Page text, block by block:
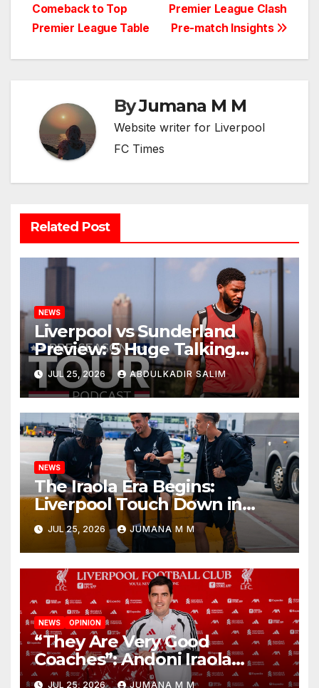
Premier League Clash
Pre-match Insights
Comeback to Top
Premier League Table
ByJumana M M
Website writer for Liverpool
FC Times
Related Post
NEWS
Liverpool vs Sunderland
Preview: 5 Huge Talking
Points as Andoni Iraola
Begins a Bold New Era in
Nashville
JUL 25, 2026 ABDULKADIR SALIM
NEWS
The Iraola Era Begins:
Liverpool Touch Down in
Nashville For First Match of a
New Chapter
JUL 25, 2026 JUMANA M M
NEWS OPINION
“They Are Very Good
Coaches”: Andoni Iraola
Reveals the Trusted Inner
JUL 25, 2026 JUMANA M M